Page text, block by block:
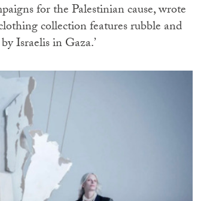
for the Palestinian cause, wrote
collection features rubble and
Israelis in Gaza.’